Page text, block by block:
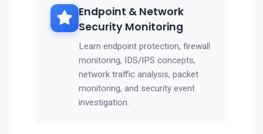
Endpoint & Network
Security Monitoring
Learn endpoint protection, firewall
monitoring, IDS/IPS concepts,
network traffic analysis, packet
monitoring, and security event
investigation.